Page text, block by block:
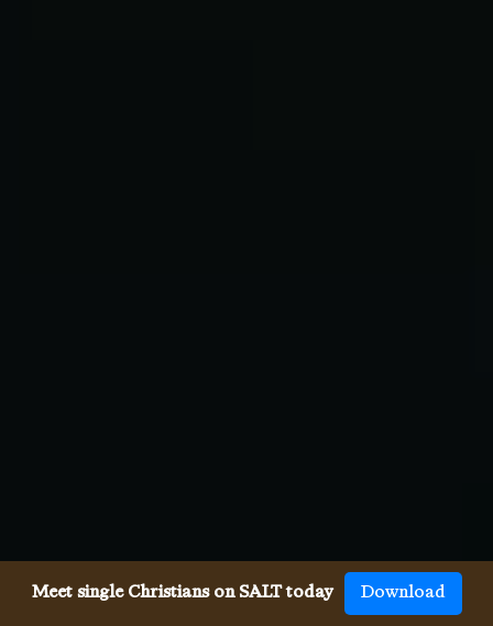
Meet single Christians on SALT today Download